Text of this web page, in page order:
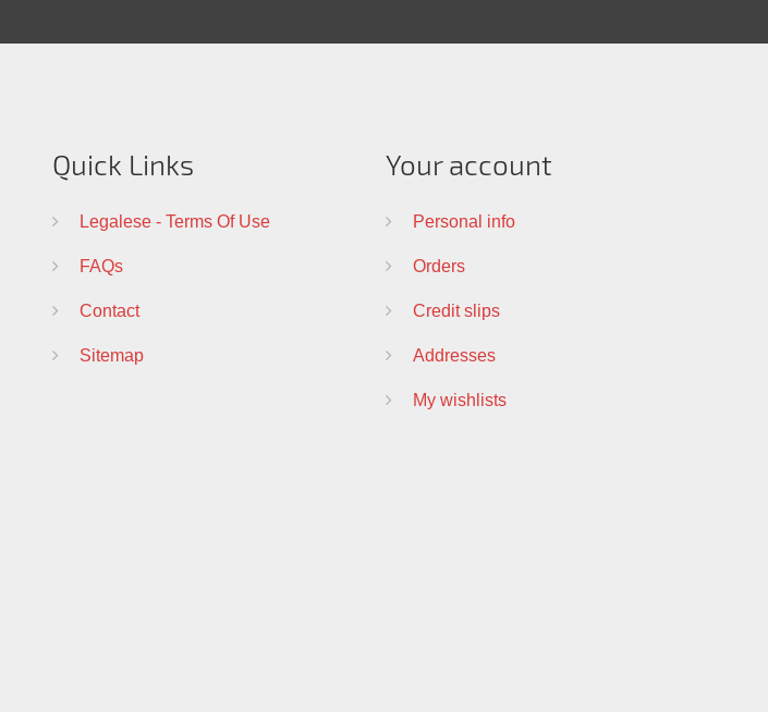
Quick Links
Legalese - Terms Of Use
FAQs
Contact
Sitemap
Your account
Personal info
Orders
Credit slips
Addresses
My wishlists